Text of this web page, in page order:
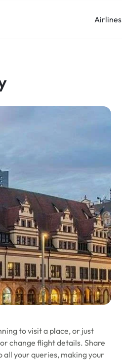
Airlines
to visit a place, or just
change flight details. Share
all your queries, making your